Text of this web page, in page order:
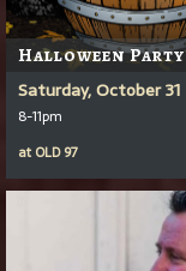
Halloween Party
Saturday, October 31
8-11pm
at OLD 97